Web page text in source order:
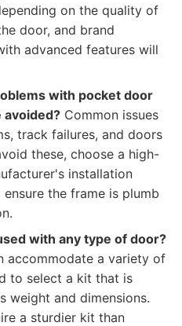
on the quality of
door, and brand
advanced features will
with pocket door
avoided? Common issues
track failures, and doors
these, choose a high-
installation
the frame is plumb
with any type of door?
accommodate a variety of
to select a kit that is
weight and dimensions.
a sturdier kit than